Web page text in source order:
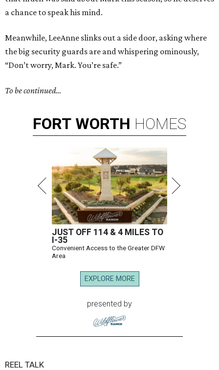
a chance to speak his mind.
Meanwhile, LeeAnne slinks out a side door, asking where
the big security guards are and whispering ominously,
“Don’t worry, Mark. You’re safe.”
To be continued…
FORT WORTH HOMES
JUST OFF 114 & 4 MILES TO
I-35
Convenient Access to the Greater DFW
Area
EXPLORE MORE
presented by
REEL TALK